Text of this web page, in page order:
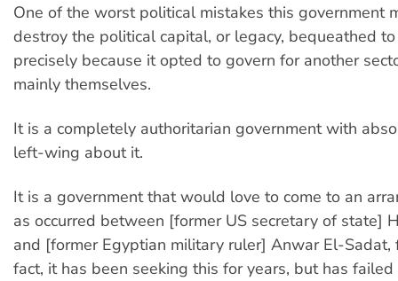
One of the worst political mistakes this government
destroy the political capital, or legacy, bequeathed
precisely because it opted to govern for another
mainly themselves.
It is a completely authoritarian government with
left-wing about it.
It is a government that would love to come to an
as occurred between [former US secretary of state]
and [former Egyptian military ruler] Anwar El-Sadat,
fact, it has been seeking this for years, but has